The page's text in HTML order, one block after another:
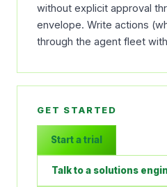
without explicit approval
envelope. Write actions
through the agent fleet
GET STARTED
Start a trial
Talk to a solutions